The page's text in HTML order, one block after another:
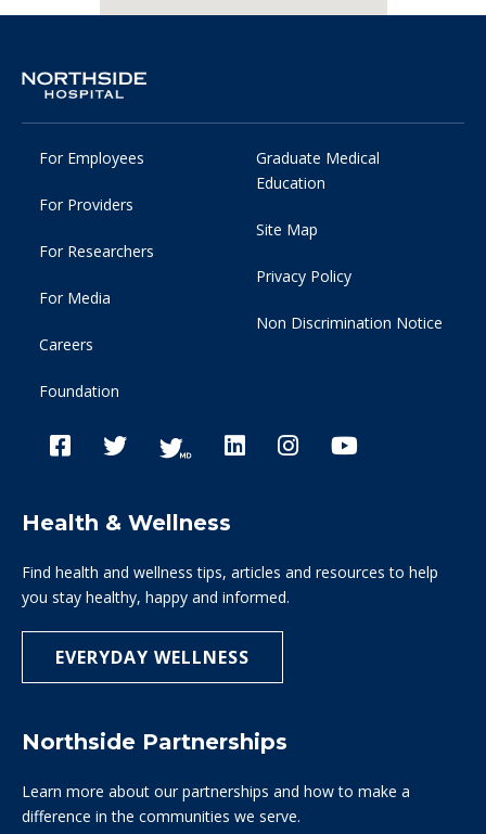
For Employees
For Providers
For Researchers
For Media
Careers
Foundation
Graduate Medical
Education
Site Map
Privacy Policy
Non Discrimination Notice
Health & Wellness
Find health and wellness tips, articles and resources to help
you stay healthy, happy and informed.
EVERYDAY WELLNESS
Northside Partnerships
Learn more about our partnerships and how to make a
difference in the communities we serve.